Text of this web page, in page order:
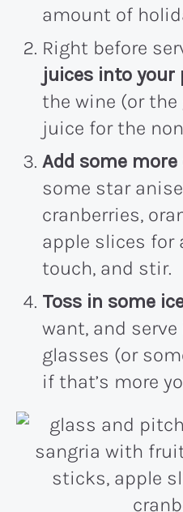
amount of
Right before
juices into your
the wine (or the
juice for the
Add some
some star
cranberries,
apple slices for
touch, and stir.
Toss in some
want, and
glasses (or
if that’s more